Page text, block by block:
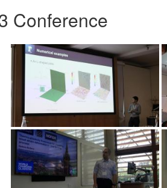
Conference